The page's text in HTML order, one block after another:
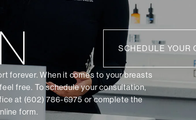
SCHEDULE YOUR
forever. When it comes to your breasts
free. To schedule your consultation,
at (602) 786-6975 orcomplete the
form.